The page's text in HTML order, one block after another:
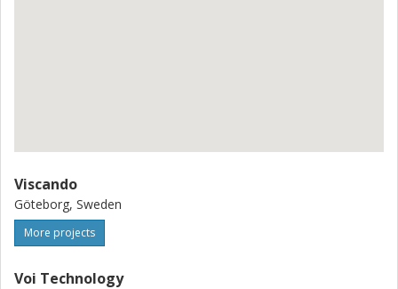
Viscando
Göteborg, Sweden
More projects
Voi Technology